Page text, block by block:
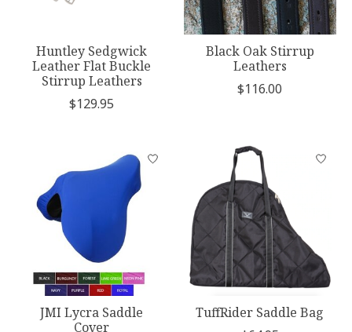
Huntley Sedgwick
Leather Flat Buckle
Stirrup Leathers
$129.95
Black Oak Stirrup
Leathers
$116.00
JMI Lycra Saddle
Cover
TuffRider Saddle Bag